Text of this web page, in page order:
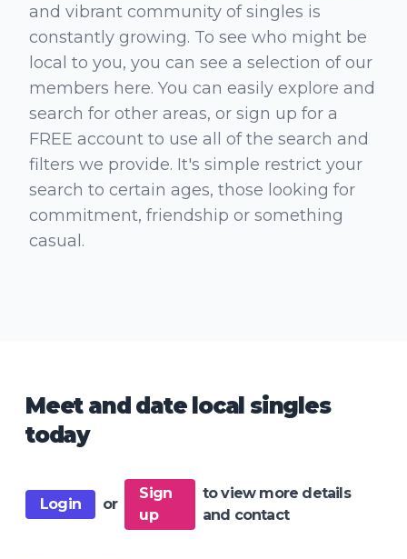
and vibrant community of singles is
constantly growing. To see who might be
local to you, you can see a selection of our
members here. You can easily explore and
search for other areas, or sign up for a
FREE account to use all of the search and
filters we provide. It's simple restrict your
search to certain ages, those looking for
commitment, friendship or something
casual.
Meet and date local singles
today
Login or
Sign
up
to view more details
and contact